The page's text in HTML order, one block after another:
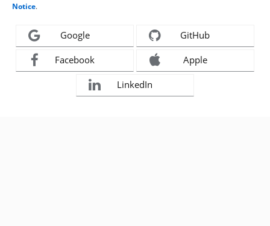
Notice.
Google GitHub
Facebook Apple
LinkedIn